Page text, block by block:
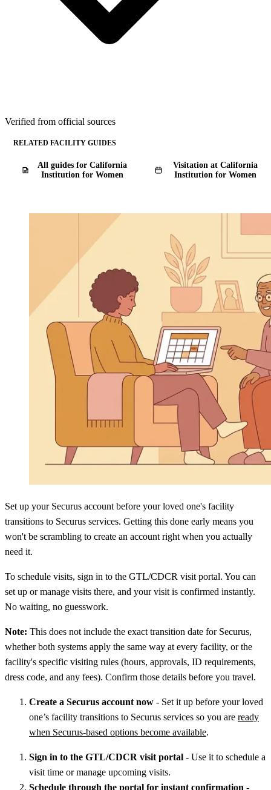
Verified from official sources
RELATED FACILITY GUIDES
All guides for California
Institution for Women
Visitation at California
Institution for Women
Set up your Securus account before your loved one's facility
transitions to Securus services. Getting this done early means you
won't be scrambling to create an account right when you actually
need it.
To schedule visits, sign in to the GTL/CDCR visit portal. You can
set up or manage visits there, and your visit is confirmed instantly.
No waiting, no guesswork.
Note: This does not include the exact transition date for Securus,
whether both systems apply the same way at every facility, or the
facility's specific visiting rules (hours, approvals, ID requirements,
dress code, and any fees). Confirm those details before you travel.
Create a Securus account now - Set it up before your loved
one’s facility transitions to Securus services so you are ready
when Securus-based options become available.
Sign in to the GTL/CDCR visit portal - Use it to schedule a
visit time or manage upcoming visits.
Schedule through the portal for instant confirmation -